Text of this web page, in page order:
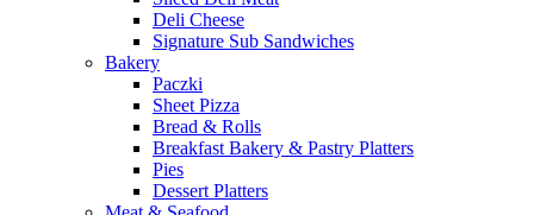
Deli Cheese
Signature Sub Sandwiches
Bakery
Paczki
Sheet Pizza
Bread & Rolls
Breakfast Bakery & Pastry Platters
Pies
Dessert Platters